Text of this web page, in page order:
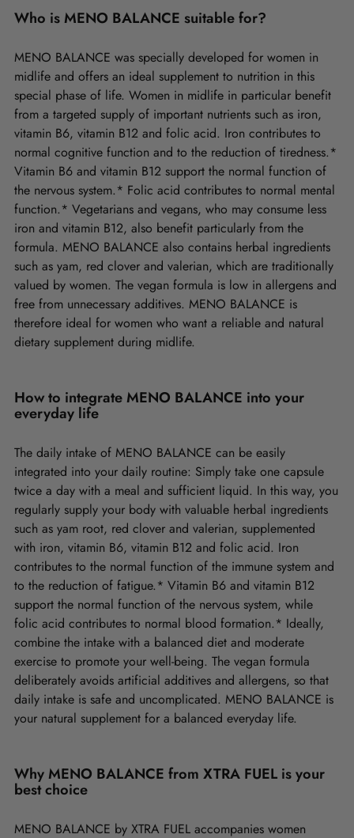
Who is MENO BALANCE suitable for?
MENO BALANCE was specially developed for women in
midlife and offers an ideal supplement to nutrition in this
special phase of life. Women in midlife in particular benefit
from a targeted supply of important nutrients such as iron,
vitamin B6, vitamin B12 and folic acid. Iron contributes to
normal cognitive function and to the reduction of tiredness.*
Vitamin B6 and vitamin B12 support the normal function of
the nervous system.* Folic acid contributes to normal mental
function.* Vegetarians and vegans, who may consume less
iron and vitamin B12, also benefit particularly from the
formula. MENO BALANCE also contains herbal ingredients
such as yam, red clover and valerian, which are traditionally
valued by women. The vegan formula is low in allergens and
free from unnecessary additives. MENO BALANCE is
therefore ideal for women who want a reliable and natural
dietary supplement during midlife.
How to integrate MENO BALANCE into your
everyday life
The daily intake of MENO BALANCE can be easily
integrated into your daily routine: Simply take one capsule
twice a day with a meal and sufficient liquid. In this way, you
regularly supply your body with valuable herbal ingredients
such as yam root, red clover and valerian, supplemented
with iron, vitamin B6, vitamin B12 and folic acid. Iron
contributes to the normal function of the immune system and
to the reduction of fatigue.* Vitamin B6 and vitamin B12
support the normal function of the nervous system, while
folic acid contributes to normal blood formation.* Ideally,
combine the intake with a balanced diet and moderate
exercise to promote your well-being. The vegan formula
deliberately avoids artificial additives and allergens, so that
daily intake is safe and uncomplicated. MENO BALANCE is
your natural supplement for a balanced everyday life.
Why MENO BALANCE from XTRA FUEL is your
best choice
MENO BALANCE by XTRA FUEL accompanies women